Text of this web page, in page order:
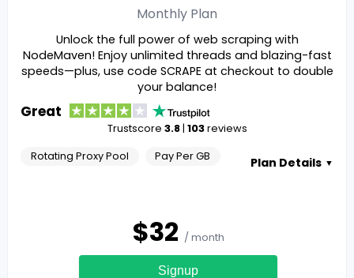
Monthly Plan
Unlock the full power of web scraping with
NodeMaven! Enjoy unlimited threads and blazing-fast
speeds—plus, use code SCRAPE at checkout to double
your balance!
Great
Trustscore 3.8| 103reviews
Rotating Proxy Pool Pay Per GB Plan Details ▼
$32 / month
Signup